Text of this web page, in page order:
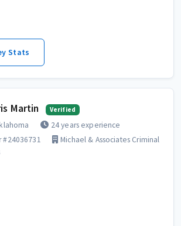
Stats
Martin Verified
24 years experience
#24036731
Michael & Associates Criminal